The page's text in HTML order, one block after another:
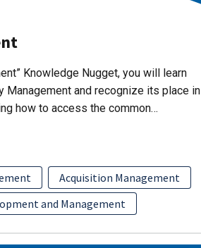
Knowledge Nugget, you will learn
Management and recognize its place in
how to access the common…
Acquisition Management
and Management